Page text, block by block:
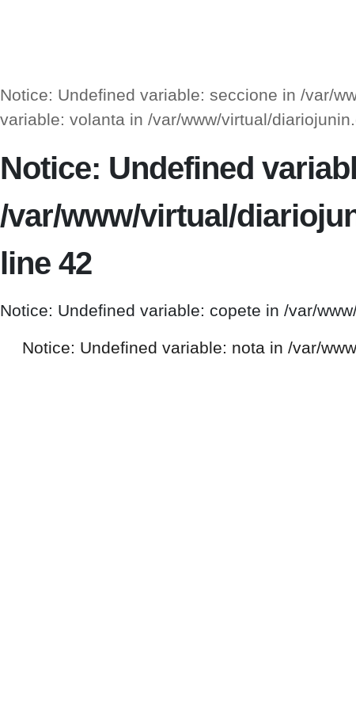
Notice: Undefined variable: seccione in /var/
variable: volanta in /var/www/virtual/
Notice: Undefined
/var/www/virtual/
line 42
Notice: Undefined variable: copete in /var/
Notice: Undefined variable: nota in /var/